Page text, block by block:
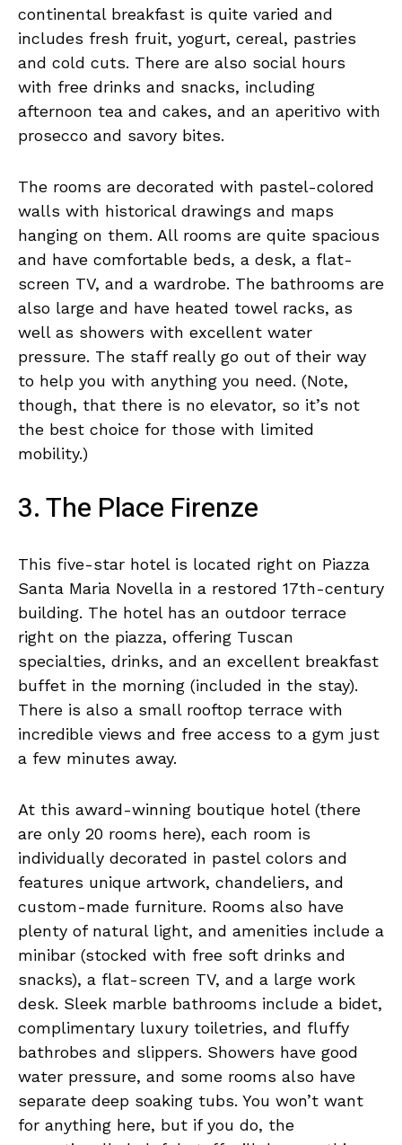
continental breakfast is quite varied and
includes fresh fruit, yogurt, cereal, pastries
and cold cuts. There are also social hours
with free drinks and snacks, including
afternoon tea and cakes, and an aperitivo with
prosecco and savory bites.
The rooms are decorated with pastel-colored
walls with historical drawings and maps
hanging on them. All rooms are quite spacious
and have comfortable beds, a desk, a flat-
screen TV, and a wardrobe. The bathrooms are
also large and have heated towel racks, as
well as showers with excellent water
pressure. The staff really go out of their way
to help you with anything you need. (Note,
though, that there is no elevator, so it’s not
the best choice for those with limited
mobility.)
3. The Place Firenze
This five-star hotel is located right on Piazza
Santa Maria Novella in a restored 17th-century
building. The hotel has an outdoor terrace
right on the piazza, offering Tuscan
specialties, drinks, and an excellent breakfast
buffet in the morning (included in the stay).
There is also a small rooftop terrace with
incredible views and free access to a gym just
a few minutes away.
At this award-winning boutique hotel (there
are only 20 rooms here), each room is
individually decorated in pastel colors and
features unique artwork, chandeliers, and
custom-made furniture. Rooms also have
plenty of natural light, and amenities include a
minibar (stocked with free soft drinks and
snacks), a flat-screen TV, and a large work
desk. Sleek marble bathrooms include a bidet,
complimentary luxury toiletries, and fluffy
bathrobes and slippers. Showers have good
water pressure, and some rooms also have
separate deep soaking tubs. You won’t want
for anything here, but if you do, the